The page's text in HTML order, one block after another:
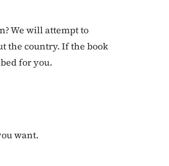
We will attempt to
the country. If the book
for you.
want.